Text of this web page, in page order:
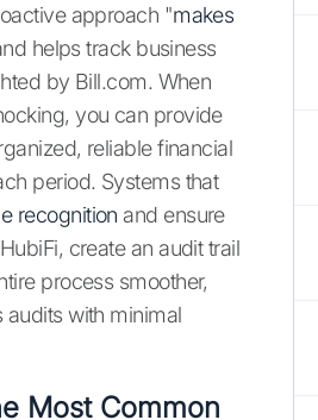
approach "makes
helps track business
by Bill.com. When
you can provide
reliable financial
period. Systems that
recognition and ensure
create an audit trail
process smoother,
audits with minimal
Most Common